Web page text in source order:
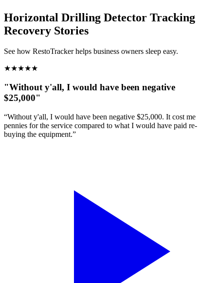
Horizontal Drilling Detector Tracking
Recovery Stories
See how RestoTracker helps business owners sleep easy.
★★★★★
"Without y'all, I would have been negative
$25,000"
“Without y'all, I would have been negative $25,000. It cost me
pennies for the service compared to what I would have paid re-
buying the equipment.”